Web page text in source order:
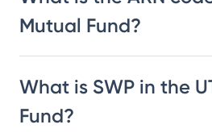
Mutual Fund?
What is SWP in the
Fund?